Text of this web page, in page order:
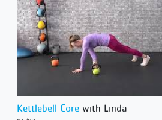
Kettlebell Core with Linda